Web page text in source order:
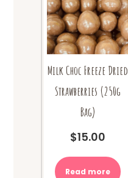
Milk Choc Freeze Dried
Strawberries (250g
Bag)
$15.00
Read more